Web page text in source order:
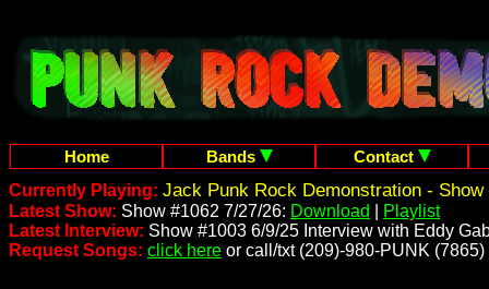
Home Bands
Contact
Currently Playing: Jack Punk Rock Demonstration - Show
Latest Show: Show #1062 7/27/26: Download
Playlist
Latest Interview: Show #1003 6/9/25 Interview with Eddy
Request Songs: click here or call/txt (209)-980-PUNK (7865)